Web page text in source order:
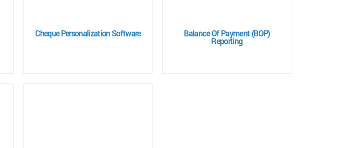
Cheque Personalization Software Balance Of Payment (BOP)
Reporting